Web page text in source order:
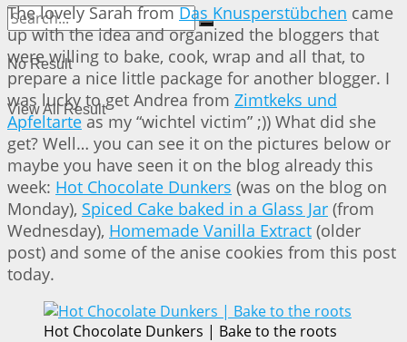
No Result
View All Result
The lovely Sarah fromDas Knusperstübchen came
up with the idea and organized the bloggers that
were willing to bake, cook, wrap and all that, to
prepare a nice little package for another blogger. I
was lucky to get Andrea from Zimtkeks und
Apfeltarteas my “wichtel victim” ;)) What did she
get? Well… you can see it on the pictures below or
maybe you have seen it on the blog already this
week: Hot Chocolate Dunkers (was on the blog on
Monday), Spiced Cake baked in a Glass Jar (from
Wednesday), Homemade Vanilla Extract (older
post) and some of the anise cookies from this post
today.
Hot Chocolate Dunkers | Bake to the roots